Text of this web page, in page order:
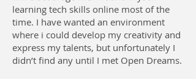
learning tech skills online most of the
time. I have wanted an environment
where i could develop my creativity and
express my talents, but unfortunately I
didn’t find any until I met Open Dreams.